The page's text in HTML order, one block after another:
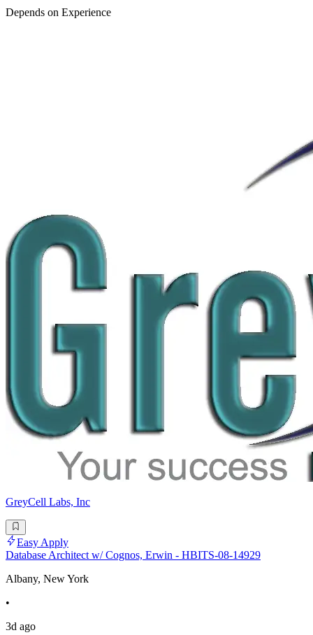
Depends on Experience
GreyCell Labs, Inc
Easy Apply
Database Architect w/ Cognos, Erwin - HBITS-08-14929
Albany, New York
•
3d ago